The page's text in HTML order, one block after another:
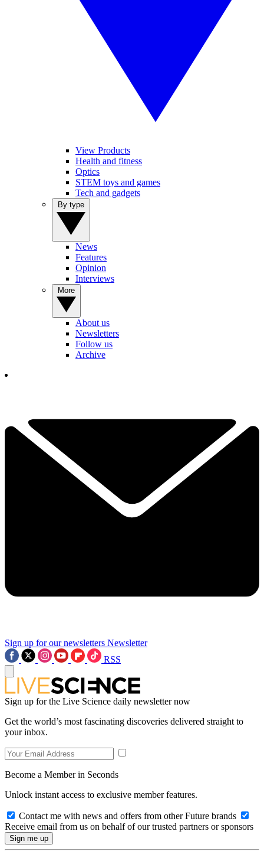
View Products
Health and fitness
Optics
STEM toys and games
Tech and gadgets
News
Features
Opinion
Interviews
About us
Newsletters
Follow us
Archive
Sign up for our newsletters Newsletter
RSS
Sign up for the Live Science daily newsletter now
Get the world’s most fascinating discoveries delivered straight to
your inbox.
Become a Member in Seconds
Unlock instant access to exclusive member features.
Contact me with news and offers from other Future brands
Receive email from us on behalf of our trusted partners or sponsors